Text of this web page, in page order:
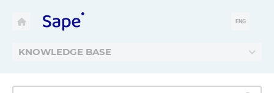
KNOWLEDGE BASE
ENG